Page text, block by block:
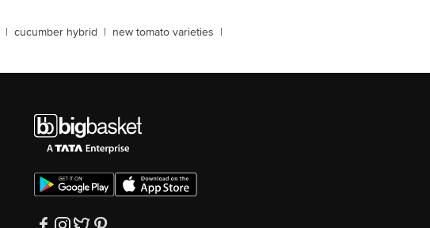
| cucumber hybrid | new tomato varieties |